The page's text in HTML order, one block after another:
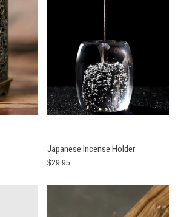
Japanese Incense Holder
$29.95